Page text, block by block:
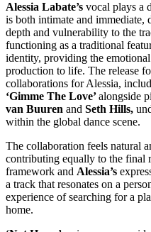
Alessia Labate’s vocal plays a
is both intimate and immediate,
depth and vulnerability to the
functioning as a traditional
identity, providing the
production to life. The release
collaborations for Alessia,
‘Gimme The Love’alongside
van Buuren and Seth Hills,
within the global dance scene.
The collaboration feels natural
contributing equally to the final
framework and Alessia’s
a track that resonates on a
experience of searching for a
home.